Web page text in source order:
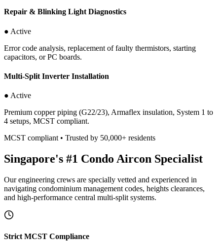
Repair & Blinking Light Diagnostics
● Active
Error code analysis, replacement of faulty thermistors, starting
capacitors, or PC boards.
Multi-Split Inverter Installation
● Active
Premium copper piping (G22/23), Armaflex insulation, System 1 to
4 setups, MCST compliant.
MCST compliant • Trusted by 50,000+ residents
Singapore's #1 Condo Aircon Specialist
Our engineering crews are specially vetted and experienced in
navigating condominium management codes, heights clearances,
and high-performance central multi-split systems.
Strict MCST Compliance